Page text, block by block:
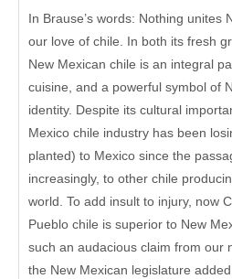
In Brause’s words: Nothing unites
our love of chile. In both its fresh
New Mexican chile is an integral
cuisine, and a powerful symbol of
identity. Despite its cultural
Mexico chile industry has been
planted) to Mexico since the
increasingly, to other chile
world. To add insult to injury, now
Pueblo chile is superior to New
such an audacious claim from our
the New Mexican legislature